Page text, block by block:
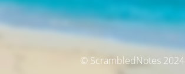
© ScrambledNotes 2024